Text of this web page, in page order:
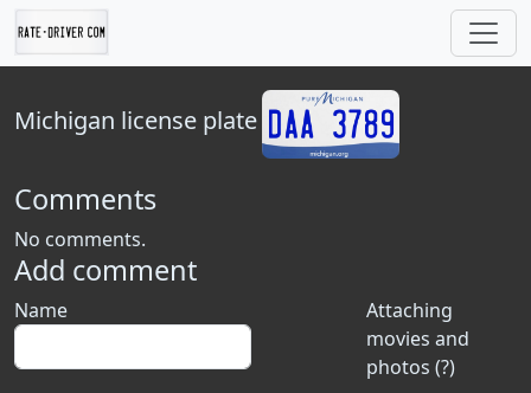
Michigan license plate
Comments
No comments.
Add comment
Attaching
movies and
photos (?)
Name